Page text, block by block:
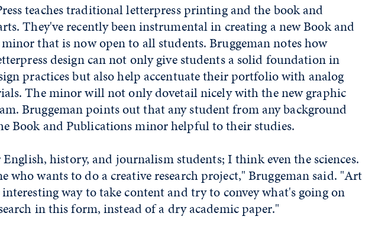
teaches traditional letterpress printing and the book and
They've recently been instrumental in creating a new Book and
that is now open to all students. Bruggeman notes how
design can not only give students a solid foundation in
practices but also help accentuate their portfolio with analog
The minor will not only dovetail nicely with the new graphic
Bruggeman points out that any student from any background
Book and Publications minor helpful to their studies.
history, and journalism students; I think even the sciences.
who wants to do a creative research project," Bruggeman said. "Art
way to take content and try to convey what's going on
in this form, instead of a dry academic paper."